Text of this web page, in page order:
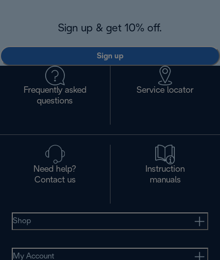
Sign up & get 10% off.
Sign up
Frequently asked
questions
Service locator
Need help?
Contact us
Instruction
manuals
Shop
My Account